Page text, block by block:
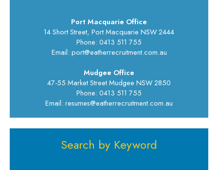
Port Macquarie Office
14 Short Street, Port Macquarie NSW 2444
Phone: 0413 511 755
Email: port@eatherrecruitment.com.au
Mudgee Office
47-55 Market Street Mudgee NSW 2850
Phone: 0413 511 755
Email: resumes@eatherrecruitment.com.au
Search by Keyword